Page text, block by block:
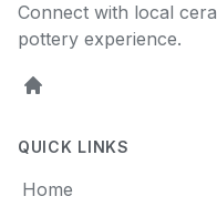
Connect with local
pottery experience.
Home
QUICK LINKS
Home